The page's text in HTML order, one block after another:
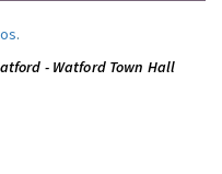
.
- Watford Town Hall